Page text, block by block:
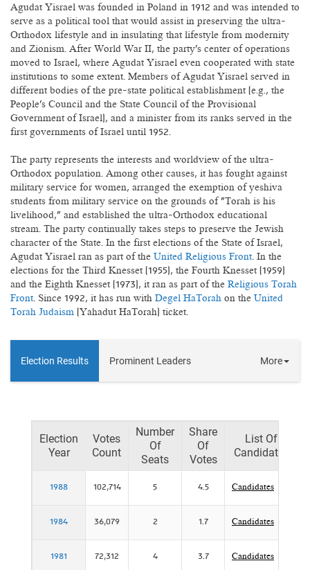
Agudat Yisrael was founded in Poland in 1912 and was intended to
serve as a political tool that would assist in preserving the ultra-
Orthodox lifestyle and in insulating that lifestyle from modernity
and Zionism. After World War II, the party's center of operations
moved to Israel, where Agudat Yisrael even cooperated with state
institutions to some extent. Members of Agudat Yisrael served in
different bodies of the pre-state political establishment (e.g., the
People's Council and the State Council of the Provisional
Government of Israel), and a minister from its ranks served in the
first governments of Israel until 1952.
The party represents the interests and worldview of the ultra-
Orthodox population. Among other causes, it has fought against
military service for women, arranged the exemption of yeshiva
students from military service on the grounds of "Torah is his
livelihood," and established the ultra-Orthodox educational
stream. The party continually takes steps to preserve the Jewish
character of the State. In the first elections of the State of Israel,
Agudat Yisrael ran as part of the United Religious Front. In the
elections for the Third Knesset (1955), the Fourth Knesset (1959)
and the Eighth Knesset (1973), it ran as part of the Religious Torah
Front. Since 1992, it has run with Degel HaTorah on the United
Torah Judaism (Yahadut HaTorah) ticket.
Election Results Prominent Leaders More
Election
Year
Votes
Count
Number
Of
Seats
Share
Of
Votes
List Of
Candidates
1988 102,714 5 4.5 Candidates
1984 36,079 2 1.7 Candidates
1981 72,312 4 3.7 Candidates